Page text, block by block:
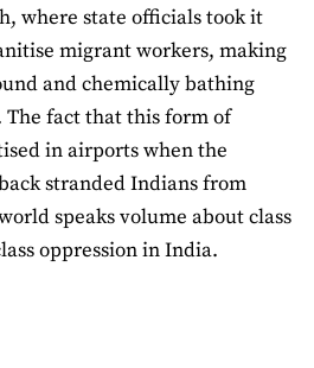
where state officials took it
migrant workers, making
and chemically bathing
fact that this form of
in airports when the
stranded Indians from
speaks volume about class
oppression in India.